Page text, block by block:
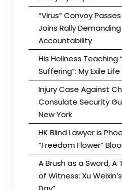
“Virus” Convoy Passes
Joins Rally
Accountability
His Holiness Teaching
Suffering”: My Exile
Injury Case Against
Consulate Security
New York
HK Blind Lawyer is
“Freedom Flower”
A Brush as a Sword, A
of Witness: Xu